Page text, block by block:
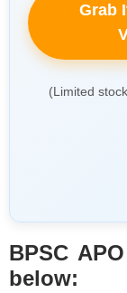
Grab
(Limited
BPSC
below: